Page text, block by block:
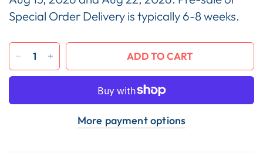
Special Order Delivery is typically 6-8 weeks.
ADD TO CART
More payment options